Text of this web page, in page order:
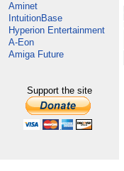
Aminet
IntuitionBase
Hyperion Entertainment
A-Eon
Amiga Future
Support the site